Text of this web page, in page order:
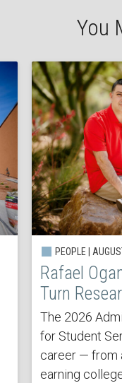
You
PEOPLE |
Rafael
Turn
The 2026
for Student
career — from
earning